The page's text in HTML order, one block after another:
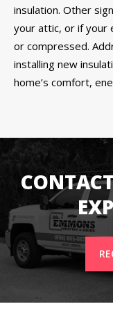
insulation. Other
your attic, or if your
or compressed.
installing new
home’s comfort,